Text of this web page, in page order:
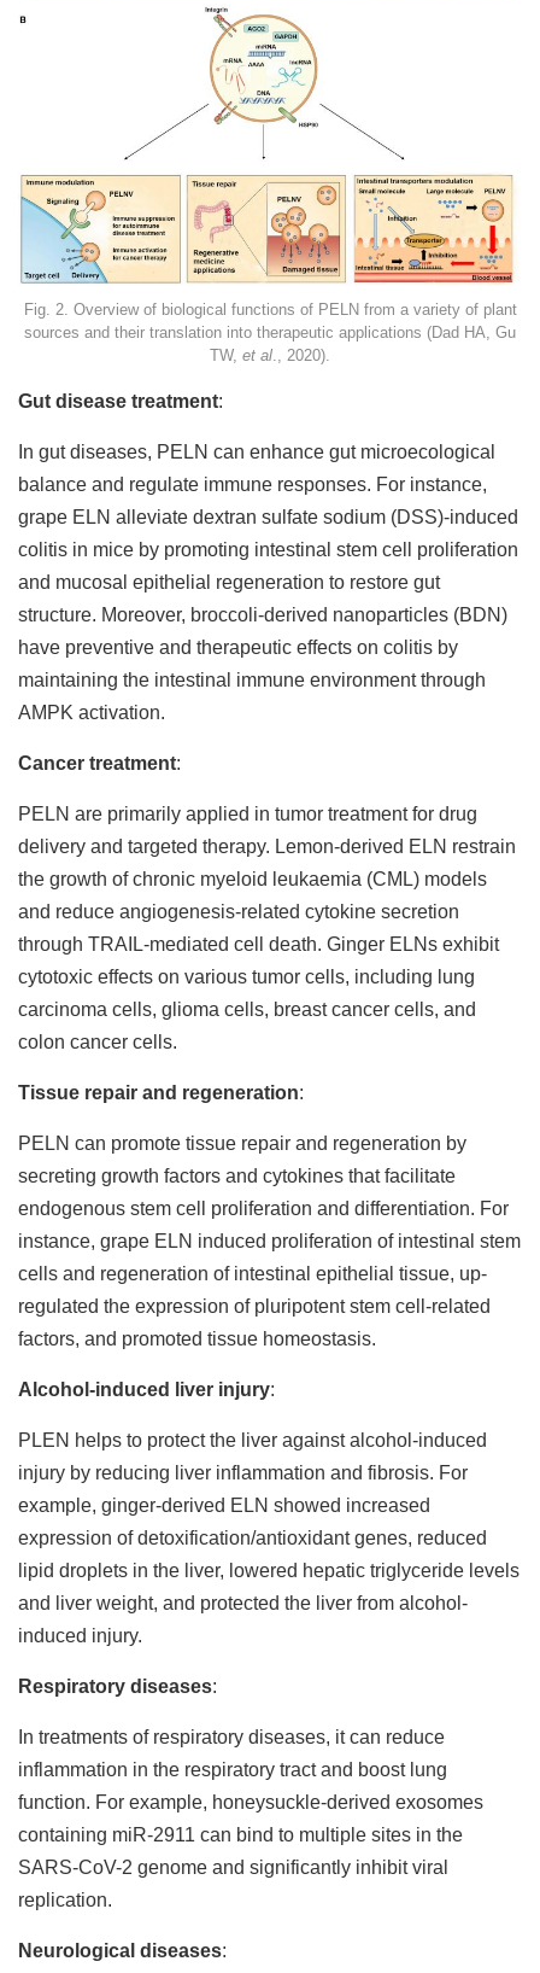
Fig. 2. Overview of biological functions of PELN from a variety of plant
sources and their translation into therapeutic applications (Dad HA, Gu
TW, et al ., 2020).
Gut disease treatment:
In gut diseases, PELN can enhance gut microecological
balance and regulate immune responses. For instance,
grape ELN alleviate dextran sulfate sodium (DSS)-induced
colitis in mice by promoting intestinal stem cell proliferation
and mucosal epithelial regeneration to restore gut
structure. Moreover, broccoli-derived nanoparticles (BDN)
have preventive and therapeutic effects on colitis by
maintaining the intestinal immune environment through
AMPK activation.
Cancer treatment:
PELN are primarily applied in tumor treatment for drug
delivery and targeted therapy. Lemon-derived ELN restrain
the growth of chronic myeloid leukaemia (CML) models
and reduce angiogenesis-related cytokine secretion
through TRAIL-mediated cell death. Ginger ELNs exhibit
cytotoxic effects on various tumor cells, including lung
carcinoma cells, glioma cells, breast cancer cells, and
colon cancer cells.
Tissue repair and regeneration:
PELN can promote tissue repair and regeneration by
secreting growth factors and cytokines that facilitate
endogenous stem cell proliferation and differentiation. For
instance, grape ELN induced proliferation of intestinal stem
cells and regeneration of intestinal epithelial tissue, up-
regulated the expression of pluripotent stem cell-related
factors, and promoted tissue homeostasis.
Alcohol-induced liver injury:
PLEN helps to protect the liver against alcohol-induced
injury by reducing liver inflammation and fibrosis. For
example, ginger-derived ELN showed increased
expression of detoxification/antioxidant genes, reduced
lipid droplets in the liver, lowered hepatic triglyceride levels
and liver weight, and protected the liver from alcohol-
induced injury.
Respiratory diseases:
In treatments of respiratory diseases, it can reduce
inflammation in the respiratory tract and boost lung
function. For example, honeysuckle-derived exosomes
containing miR-2911 can bind to multiple sites in the
SARS-CoV-2 genome and significantly inhibit viral
replication.
Neurological diseases: